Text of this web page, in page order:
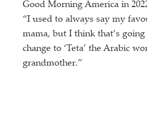
Good Morning America in
“I used to always say my
mama, but I think that’s
change to ‘Teta’ the Arabic
grandmother.”